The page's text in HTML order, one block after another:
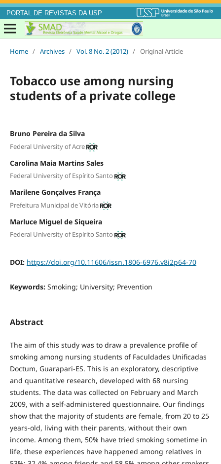
PORTAL DE REVISTAS DA USP
Home / Archives / Vol. 8 No. 2 (2012) / Original Article
Tobacco use among nursing
students of a private college
Bruno Pereira da Silva
Federal University of Acre
Carolina Maia Martins Sales
Federal University of Espírito Santo
Marilene Gonçalves França
Prefeitura Municipal de Vitória
Marluce Miguel de Siqueira
Federal University of Espírito Santo
DOI: https://doi.org/10.11606/issn.1806-6976.v8i2p64-70
Keywords: Smoking; University; Prevention
Abstract
The aim of this study was to draw a prevalence profile of
smoking among nursing students of Faculdades Unificadas
Doctum, Guarapari-ES. This is an exploratory, descriptive
and quantitative research, developed with 68 nursing
students. The data was collected on February and March
2009, with a self-administered questionnaire. Our findings
show that the majority of students are female, from 20 to 25
years-old, living with their parents, without their own
income. Among them, 50% have tried smoking sometime in
life, these experiences have happened among relatives in